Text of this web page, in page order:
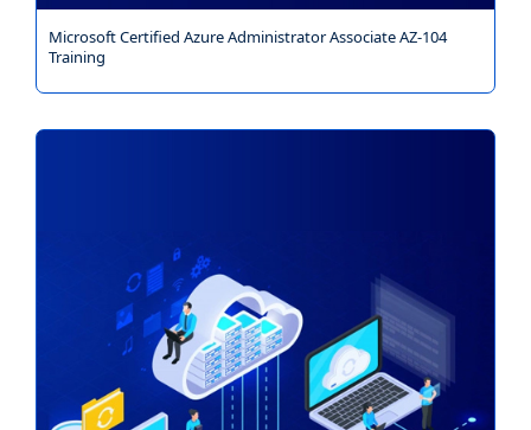
Microsoft Certified Azure Administrator Associate AZ-104
Training